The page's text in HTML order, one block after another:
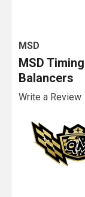
MSD
MSD
Balancers
Write a Review